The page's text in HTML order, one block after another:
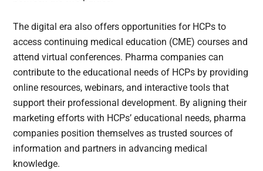
The digital era also offers opportunities for HCPs to
access continuing medical education (CME) courses and
attend virtual conferences. Pharma companies can
contribute to the educational needs of HCPs by providing
online resources, webinars, and interactive tools that
support their professional development. By aligning their
marketing efforts with HCPs’ educational needs, pharma
companies position themselves as trusted sources of
information and partners in advancing medical
knowledge.